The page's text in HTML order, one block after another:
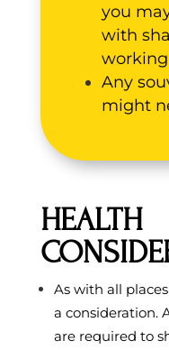
you
with
Any
might
HEALTH
As with all
a consideration.
are required to